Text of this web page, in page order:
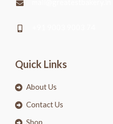
Quick Links
About Us
Contact Us
Shop